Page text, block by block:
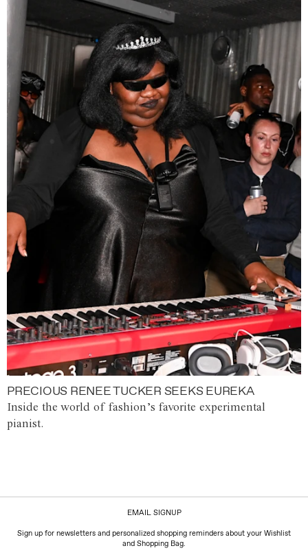
PRECIOUS RENEE TUCKER SEEKS EUREKA
Inside the world of fashion’s favorite experimental
pianist.
EMAIL SIGNUP
Sign up for newsletters and personalized shopping reminders about your Wishlist
and Shopping Bag.